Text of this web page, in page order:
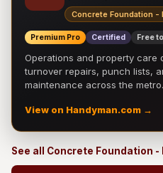
Concrete Foundation -
Premium Pro Certified Free
Operations and property care
turnover repairs, punch lists,
maintenance across the metro.
View on Handyman.com →
See all Concrete Foundation